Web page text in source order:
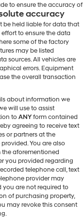
to ensure the accuracy of
accuracy
be held liable for data that
to ensure the data
some of the factory
may be listed
sources. All vehicles are
errors. Equipment
the overall transaction
about information we
will use to assist
toANYform contained
agreeing to receive text
or partners at the
You are also
aforementioned
you provided regarding
telephone call, text
provider may
you are not required to
of purchasing property,
may revoke this consent